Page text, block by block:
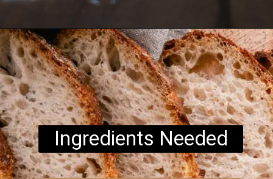
Opening https://www.brightermeal.com/easy-sourdough-sandwich-bread/
Ingredients Needed